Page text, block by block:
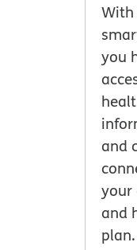
With
you
and
your
and